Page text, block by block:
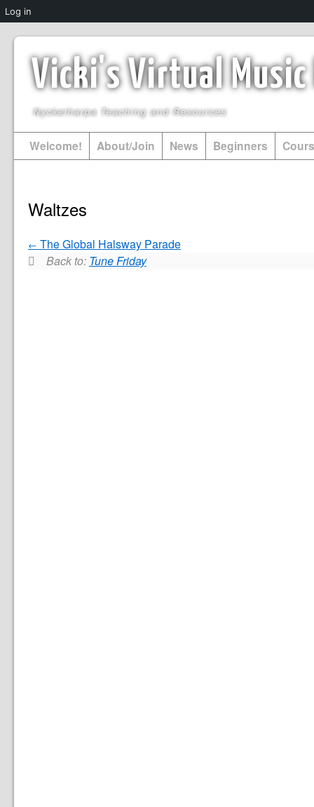
Vicki's Virtual Music
Nyckelharpa Teaching and Resources
Welcome! About/Join News Beginners
Waltzes
The Global Halsway Parade
Back to: Tune Friday
Log in